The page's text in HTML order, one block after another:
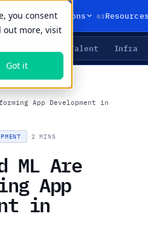
you consent
out more, visit
Got it
02Solutions 03
Talent Infra
App Development in
· 2 MINS
ML Are
App
in